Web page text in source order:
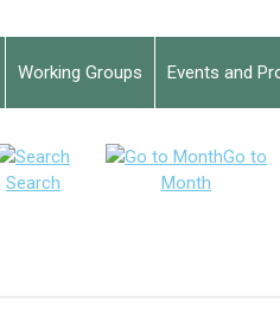
Working Groups Events and
Search
Go to
Month